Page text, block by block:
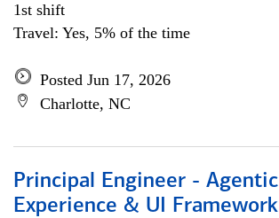
1st shift
Travel: Yes, 5% of the time
Posted Jun 17, 2026
Charlotte, NC
Principal Engineer - Agentic
Experience & UI Framework